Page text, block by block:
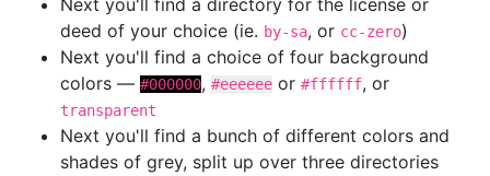
Next you'll find a directory for the license or
deed of your choice (ie. by-sa, or cc-zero)
Next you'll find a choice of four background
colors — #000000, #eeeeee or #ffffff, or
transparent
Next you'll find a bunch of different colors and
shades of grey, split up over three directories